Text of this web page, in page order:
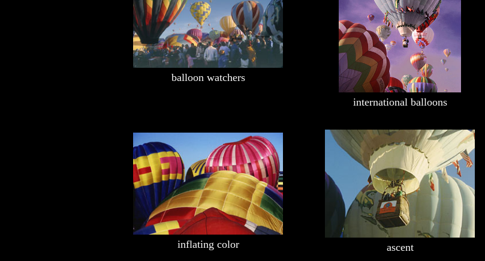
balloon watchers
international balloons
inflating color ascent